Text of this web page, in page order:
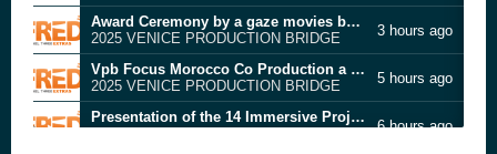
Award Ceremony by a gaze movies by Famale and Male students addressing Violence against women
2025 VENICE PRODUCTION BRIDGE
3 hours ago
Vpb Focus Morocco Co Production a step by step process
2025 VENICE PRODUCTION BRIDGE
5 hours ago
Presentation of the 14 Immersive Projects selected for the Venice Gap financing Market
6 hours ago